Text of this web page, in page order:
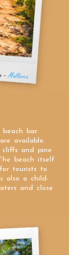
bar.
available.
cliffs and pine
beach itself
tourists to
also a child-
and close